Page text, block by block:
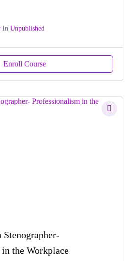
In Unpublished
Enroll Course
Stenographer-
the Workplace